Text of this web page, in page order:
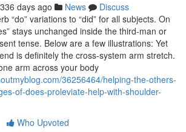
336 days ago News
Discuss
“do” variations to “did” for all subjects. On
stays unchanged inside the third-man or
tense. Below are a few illustrations: Yet
is definitely the cross-system arm stretch.
arm across your body
36256464/helping-the-others-
of-does-proleviate-help-with-shoulder-
Who Upvoted